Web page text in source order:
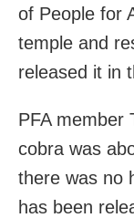
of People for
temple and
released it in
PFA member
cobra was
there was no
has been